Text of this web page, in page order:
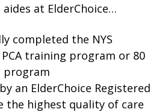
at ElderChoice…
completed the NYS
training program or 80
program
an ElderChoice Registered
the highest quality of care